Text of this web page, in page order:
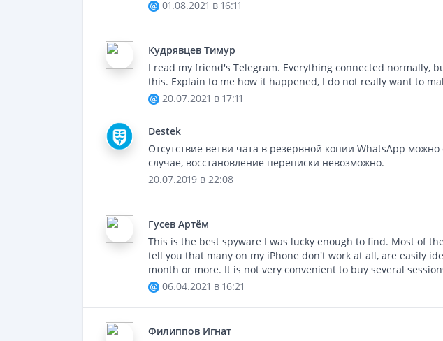
01.08.2021 в 16:11
Кудрявцев Тимур
I read my friend's Telegram. Everything connected normally,
this. Explain to me how it happened, I do not really want to
20.07.2021 в 17:11
Destek
Отсутствие ветви чата в резервной копии WhatsApp
случае, восстановление переписки невозможно.
20.07.2019 в 22:08
Гусев Артём
This is the best spyware I was lucky enough to find. Most of
tell you that many on my iPhone don't work at all, are easily
month or more. It is not very convenient to buy several
06.04.2021 в 16:21
Филиппов Игнат